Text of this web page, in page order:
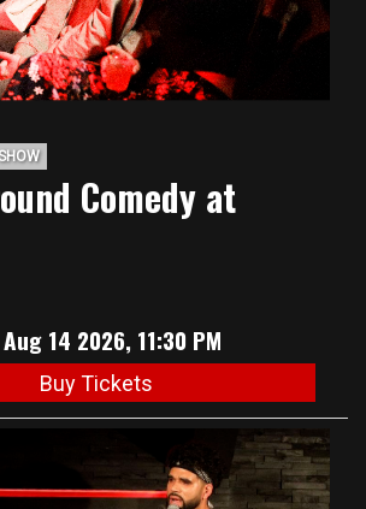
Comedy at
14 2026, 11:30 PM
Buy Tickets